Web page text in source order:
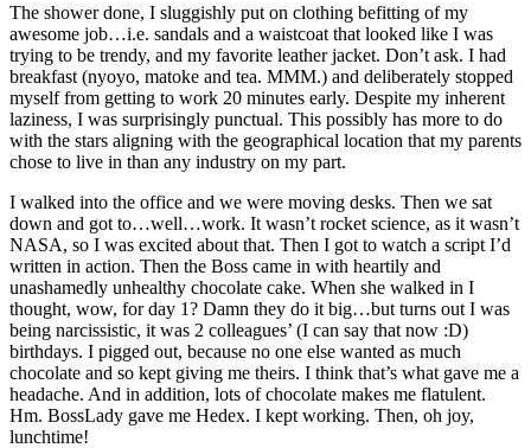
The shower done, I sluggishly put on clothing befitting of my
awesome job…i.e. sandals and a waistcoat that looked like I was
trying to be trendy, and my favorite leather jacket. Don’t ask. I had
breakfast (nyoyo, matoke and tea. MMM.) and deliberately stopped
myself from getting to work 20 minutes early. Despite my inherent
laziness, I was surprisingly punctual. This possibly has more to do
with the stars aligning with the geographical location that my parents
chose to live in than any industry on my part.
I walked into the office and we were moving desks. Then we sat
down and got to…well…work. It wasn’t rocket science, as it wasn’t
NASA, so I was excited about that. Then I got to watch a script I’d
written in action. Then the Boss came in with heartily and
unashamedly unhealthy chocolate cake. When she walked in I
thought, wow, for day 1? Damn they do it big…but turns out I was
being narcissistic, it was 2 colleagues’ (I can say that now :D)
birthdays. I pigged out, because no one else wanted as much
chocolate and so kept giving me theirs. I think that’s what gave me a
headache. And in addition, lots of chocolate makes me flatulent.
Hm. BossLady gave me Hedex. I kept working. Then, oh joy,
lunchtime!